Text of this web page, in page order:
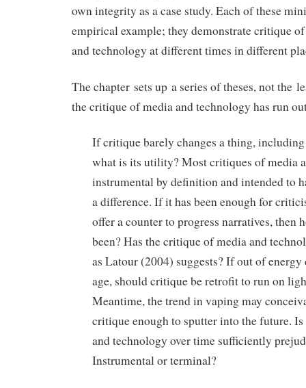
own integrity as a case study. Each of these
empirical example; they demonstrate critique
and technology at different times in different
The chapter sets up a series of theses, not the
the critique of media and technology has run
If critique barely changes a thing,
what is its utility? Most critiques of media
instrumental by definition and intended to
a difference. If it has been enough for
offer a counter to progress narratives, then
been? Has the critique of media and
as Latour (2004) suggests? If out of
age, should critique be retrofit to run on
Meantime, the trend in vaping may
critique enough to sputter into the future.
and technology over time sufficiently
Instrumental or terminal?